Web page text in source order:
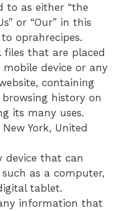
to as either “the
or “Our” in this
oprahrecipes.
files that are placed
device or any
containing
history on
its many uses.
York, United
device that can
as a computer,
tablet.
information that